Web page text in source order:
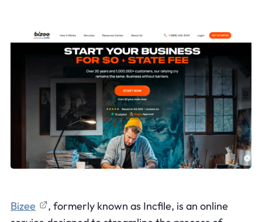
Bizee
, formerly known as Incfile, is an online